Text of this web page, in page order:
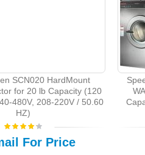
SCN020 HardMount
for 20 lb Capacity (120
480V, 208-220V / 50.60
HZ)
For Price